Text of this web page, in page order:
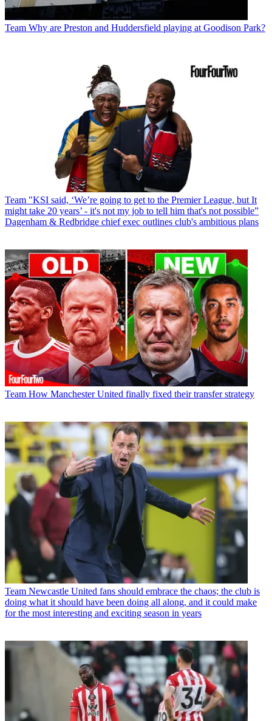
Team Why are Preston and Huddersfield playing at Goodison Park?
Team "KSI said, ‘We’re going to get to the Premier League, but It
might take 20 years’ - it's not my job to tell him that's not possible”
Dagenham & Redbridge chief exec outlines club's ambitious plans
Team How Manchester United finally fixed their transfer strategy
Team Newcastle United fans should embrace the chaos; the club is
doing what it should have been doing all along, and it could make
for the most interesting and exciting season in years